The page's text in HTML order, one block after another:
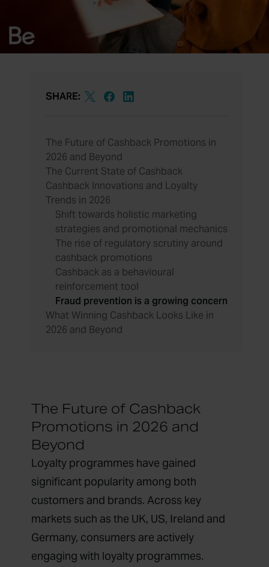
SHARE:
The Future of Cashback Promotions in
2026 and Beyond
The Current State of Cashback
Cashback Innovations and Loyalty
Trends in 2026
Shift towards holistic marketing
strategies and promotional mechanics
The rise of regulatory scrutiny around
cashback promotions
Cashback as a behavioural
reinforcement tool
Fraud prevention is a growing concern
What Winning Cashback Looks Like in
2026 and Beyond
The Future of Cashback
Promotions in 2026 and
Beyond
Loyalty programmes have gained
significant popularity among both
customers and brands. Across key
markets such as the UK, US, Ireland and
Germany, consumers are actively
engaging with loyalty programmes.